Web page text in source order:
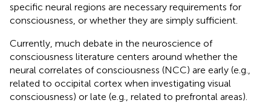
specific neural regions are necessary requirements for
consciousness, or whether they are simply sufficient.
Currently, much debate in the neuroscience of
consciousness literature centers around whether the
neural correlates of consciousness (NCC) are early (e.g.,
related to occipital cortex when investigating visual
consciousness) or late (e.g., related to prefrontal areas).